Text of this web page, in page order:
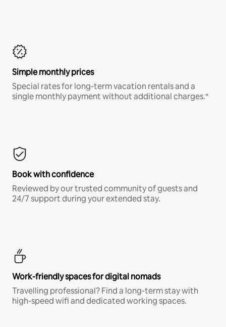
Simple monthly prices
Special rates for long-term vacation rentals and a
single monthly payment without additional charges.*
Book with confidence
Reviewed by our trusted community of guests and
24/7 support during your extended stay.
Work-friendly spaces for digital nomads
Travelling professional? Find a long-term stay with
high-speed wifi and dedicated working spaces.